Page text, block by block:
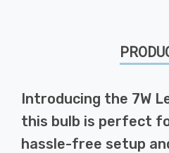
Introducing the 7W
this bulb is perfect
hassle-free setup